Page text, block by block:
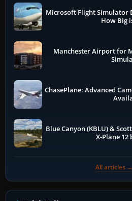
Microsoft Flight Simulator
How Big
Manchester Airport for
ChasePlane: Advanced
Blue Canyon (KBLU) &
X-Plane 12
All articles →